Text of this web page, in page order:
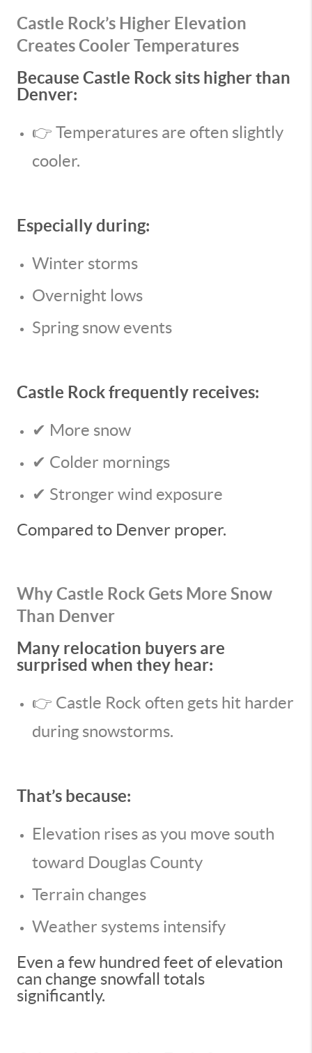
Castle Rock’s Higher Elevation
Creates Cooler Temperatures
Because Castle Rock sits higher than
Denver:
👉 Temperatures are often slightly
cooler.
Especially during:
Winter storms
Overnight lows
Spring snow events
Castle Rock frequently receives:
✔ More snow
✔ Colder mornings
✔ Stronger wind exposure
Compared to Denver proper.
Why Castle Rock Gets More Snow
Than Denver
Many relocation buyers are
surprised when they hear:
👉 Castle Rock often gets hit harder
during snowstorms.
That’s because:
Elevation rises as you move south
toward Douglas County
Terrain changes
Weather systems intensify
Even a few hundred feet of elevation
can change snowfall totals
significantly.